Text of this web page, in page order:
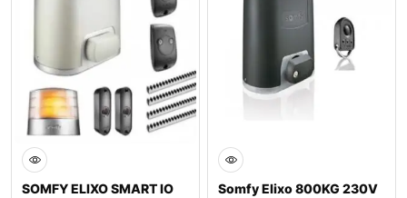
SOMFY ELIXO SMART IO
Somfy Elixo 800KG 230V